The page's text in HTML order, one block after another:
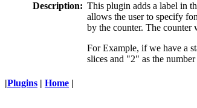
Description: This plugin adds a label in
allows the user to specify
by the counter. The counter
For Example, if we have a
slices and "2" as the
|Plugins | Home |